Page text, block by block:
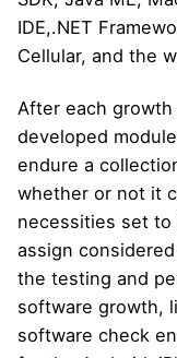
IDE,.NET
Cellular, and the
After each
developed
endure a
whether or not it
necessities set
assign
the testing and
software growth,
software check